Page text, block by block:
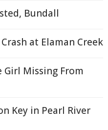
Bundall
at Elaman Creek
Girl Missing From
Key in Pearl River